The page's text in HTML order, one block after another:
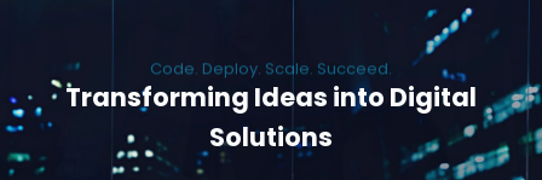
Transforming Ideas into Digital
Solutions